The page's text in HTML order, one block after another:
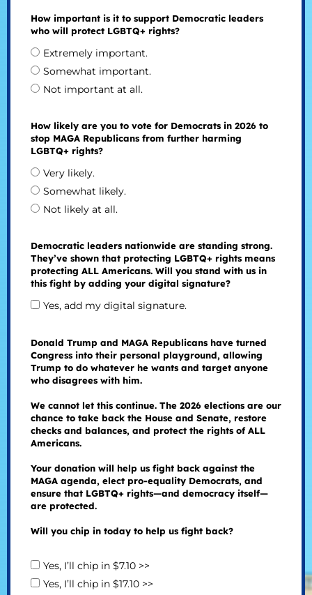
How important is it to support Democratic leaders
who will protect LGBTQ+ rights?
Extremely important.
Somewhat important.
Not important at all.
How likely are you to vote for Democrats in 2026 to
stop MAGA Republicans from further harming
LGBTQ+ rights?
Very likely.
Somewhat likely.
Not likely at all.
Democratic leaders nationwide are standing strong.
They’ve shown that protecting LGBTQ+ rights means
protecting ALL Americans. Will you stand with us in
this fight by adding your digital signature?
Yes, add my digital signature.
Donald Trump and MAGA Republicans have turned
Congress into their personal playground, allowing
Trump to do whatever he wants and target anyone
who disagrees with him.
We cannot let this continue. The 2026 elections are our
chance to take back the House and Senate, restore
checks and balances, and protect the rights of ALL
Americans.
Your donation will help us fight back against the
MAGA agenda, elect pro-equality Democrats, and
ensure that LGBTQ+ rights—and democracy itself—
are protected.
Will you chip in today to help us fight back?
Yes, I’ll chip in $7.10 >>
Yes, I’ll chip in $17.10 >>